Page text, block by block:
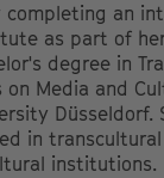
completing an
as part of
degree in
Media and
Düsseldorf.
in transcultural